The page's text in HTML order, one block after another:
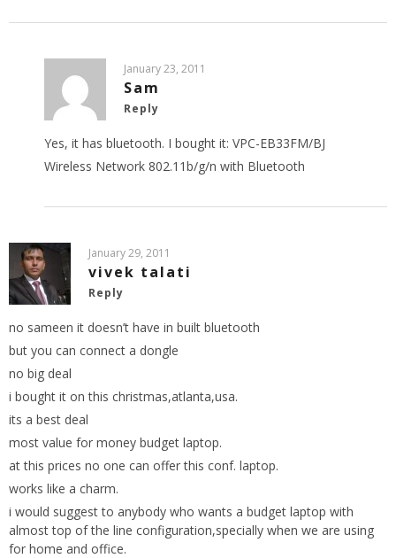
January 23, 2011
Sam
Reply
Yes, it has bluetooth. I bought it: VPC-EB33FM/BJ
Wireless Network 802.11b/g/n with Bluetooth
January 29, 2011
vivek talati
Reply
no sameen it doesn’t have in built bluetooth
but you can connect a dongle
no big deal
i bought it on this christmas,atlanta,usa.
its a best deal
most value for money budget laptop.
at this prices no one can offer this conf. laptop.
works like a charm.
i would suggest to anybody who wants a budget laptop with
almost top of the line configuration,specially when we are using
for home and office.